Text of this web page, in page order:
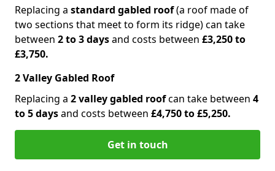
Replacing a standard gabled roof(a roof made of
two sections that meet to form its ridge) can take
between 2 to 3 daysand costs between £3,250 to
£3,750.
2 Valley Gabled Roof
Replacing a 2 valley gabled roofcan take between 4
to 5 daysand costs between £4,750 to £5,250.
Get in touch